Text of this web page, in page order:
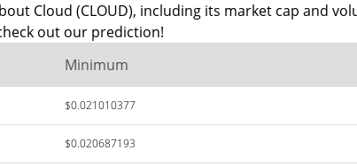
Cloud (CLOUD), including its market cap and
out our prediction!
Minimum
$0.021010377
$0.020687193